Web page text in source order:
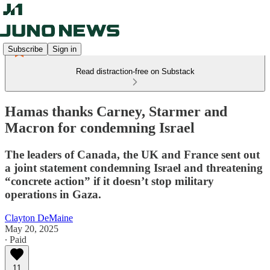
Subscribe Sign in
Read distraction-free on Substack
Hamas thanks Carney, Starmer and
Macron for condemning Israel
The leaders of Canada, the UK and France sent out
a joint statement condemning Israel and threatening
“concrete action” if it doesn’t stop military
operations in Gaza.
Clayton DeMaine
May 20, 2025
∙ Paid
11